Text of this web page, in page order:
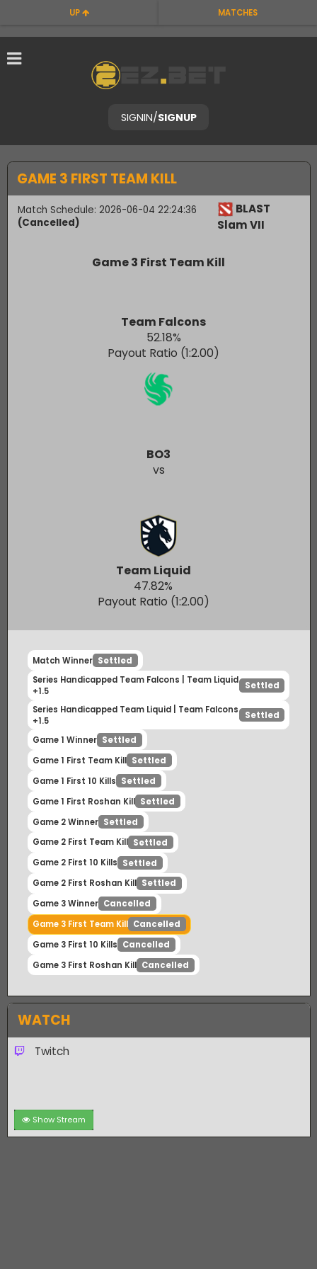
UP MATCHES
SIGNIN/SIGNUP
GAME 3 FIRST TEAM KILL
Match Schedule: 2026-06-04 22:24:36
BLAST
Team Falcons
52.18%
Payout Ratio (1:
BO3
Team Liquid
Payout Ratio (1:2.00)
Match Winner
Series Handicapped Team Falcons | Team Liquid
+1.5
Settled
Series Handicapped Team Liquid | Team Falcons
+1.5
Game 1 Winner Settled
Game 1 First Team Kill
Settled
Game 1 First 10 Kills Settled
Game 1 First Roshan Kill Settled
Game 2 Winner Settled
Game 2 First Team Kill
Settled
Game 2 First 10 Kills Settled
Game 2 First Roshan Kill Settled
Game 3 Winner Cancelled
Game 3 First Team Kill Cancelled
Game 3 First 10 Kills Cancelled
Game 3 First Roshan Kill
Twitch